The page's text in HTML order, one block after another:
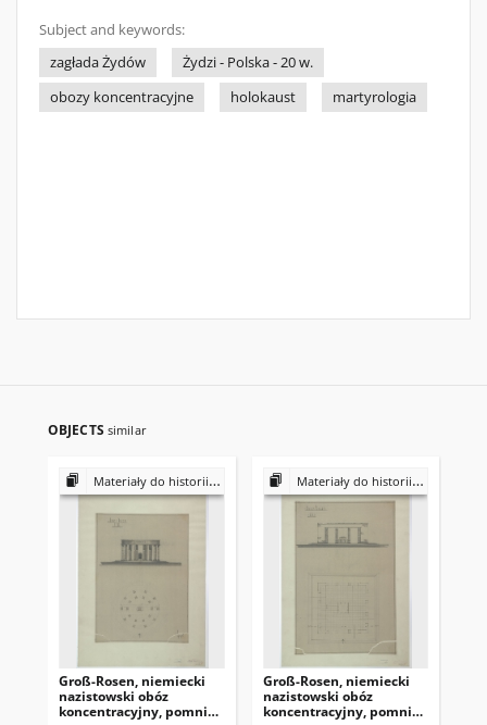
Subject and keywords:
zagłada Żydów
Żydzi - Polska - 20 w.
obozy koncentracyjne
holokaust martyrologia
OBJECTS similar
Materiały do historii i kultury Żydów polskich
Groß-Rosen, niemiecki
nazistowski obóz
koncentracyjny, pomnik
Materiały do historii i kultury Żydów polskich
Groß-Rosen, niemiecki
nazistowski obóz
koncentracyjny, pomnik